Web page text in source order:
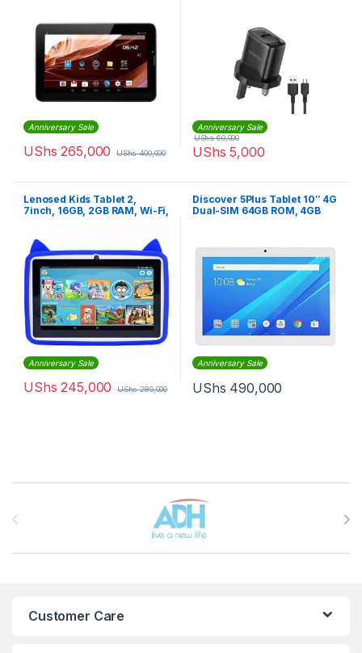
Anniversary Sale
UShs 265,000 UShs400,000
Anniversary Sale
UShs 5,000
UShs60,000
Lenosed Kids Tablet 2,
7inch, 16GB, 2GB RAM, Wi-Fi,
Anniversary Sale
UShs 245,000 UShs280,000
Discover 5Plus Tablet 10″ 4G
Dual-SIM 64GB ROM, 4GB
Anniversary Sale
UShs 490,000
Customer Care